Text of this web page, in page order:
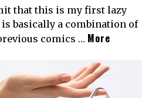
that this is my first lazy
basically a combination of
comics … More